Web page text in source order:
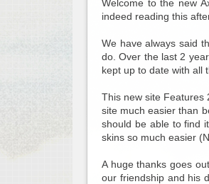
Welcome to the new
indeed reading this
We have always said
do. Over the last 2
kept up to date with all
This new site Features
site much easier than
should be able to find
skins so much easier
A huge thanks goes
our friendship and his